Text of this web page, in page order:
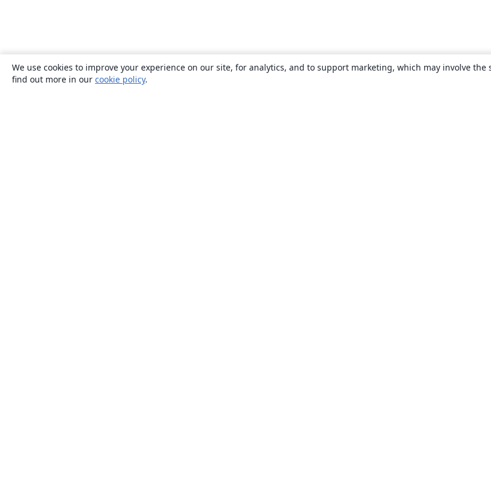
We use cookies to improve your experience on our site, for analytics, and to support marketing, which may involve the
find out more in our cookie policy.